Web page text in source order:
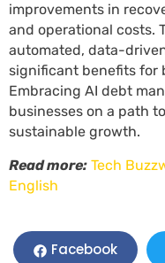
improvements in
and operational costs.
automated, data-
significant benefits for
Embracing AI debt
businesses on a path
sustainable growth.
Read more: Tech
English
Facebook